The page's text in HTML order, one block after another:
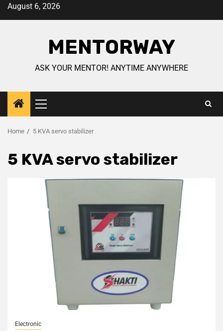
August 6, 2026
MENTORWAY
ASK YOUR MENTOR! ANYTIME ANYWHERE
Home 5 KVA servo stabilizer
5 KVA servo stabilizer
Electronic